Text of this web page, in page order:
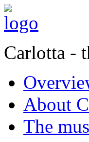
Carlotta -
About
The